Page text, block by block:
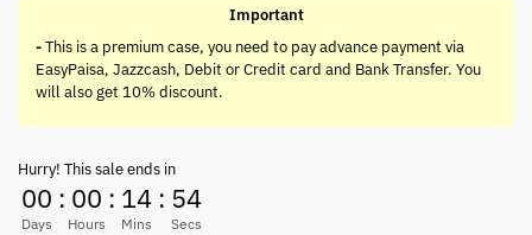
Important
-This is a premium case, you need to pay advance payment via
EasyPaisa, Jazzcash, Debit or Credit card and Bank Transfer. You
will also get 10% discount.
Hurry! This sale ends in
00
Days
: 00
Hours
: 14
Mins
: 54
Secs